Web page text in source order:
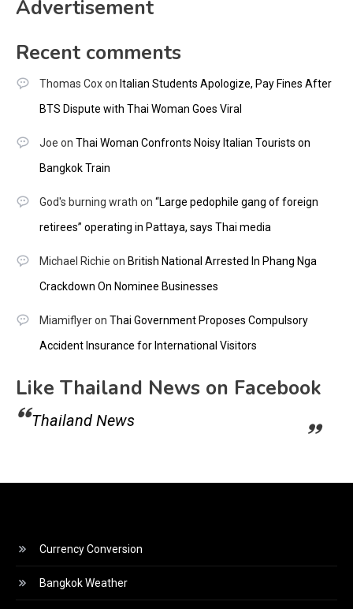
Advertisement
Recent comments
Thomas Coxon Italian Students Apologize, Pay Fines After
BTS Dispute with Thai Woman Goes Viral
Joe on Thai Woman Confronts Noisy Italian Tourists on
Bangkok Train
God's burning wrath on “Large pedophile gang of foreign
retirees” operating in Pattaya, says Thai media
Michael Richie on British National Arrested In Phang Nga
Crackdown On Nominee Businesses
Miamiflyeron Thai Government Proposes Compulsory
Accident Insurance for International Visitors
Like Thailand News on Facebook
Thailand News
Currency Conversion
Bangkok Weather